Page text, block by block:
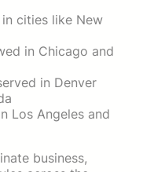
cities like New
in Chicago and
in Denver
Los Angeles and
business,